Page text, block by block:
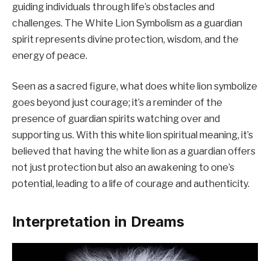
guiding individuals through life’s obstacles and
challenges. The White Lion Symbolism as a guardian
spirit represents divine protection, wisdom, and the
energy of peace.
Seen as a sacred figure, what does white lion symbolize
goes beyond just courage; it’s a reminder of the
presence of guardian spirits watching over and
supporting us. With this white lion spiritual meaning, it’s
believed that having the white lion as a guardian offers
not just protection but also an awakening to one’s
potential, leading to a life of courage and authenticity.
Interpretation in Dreams